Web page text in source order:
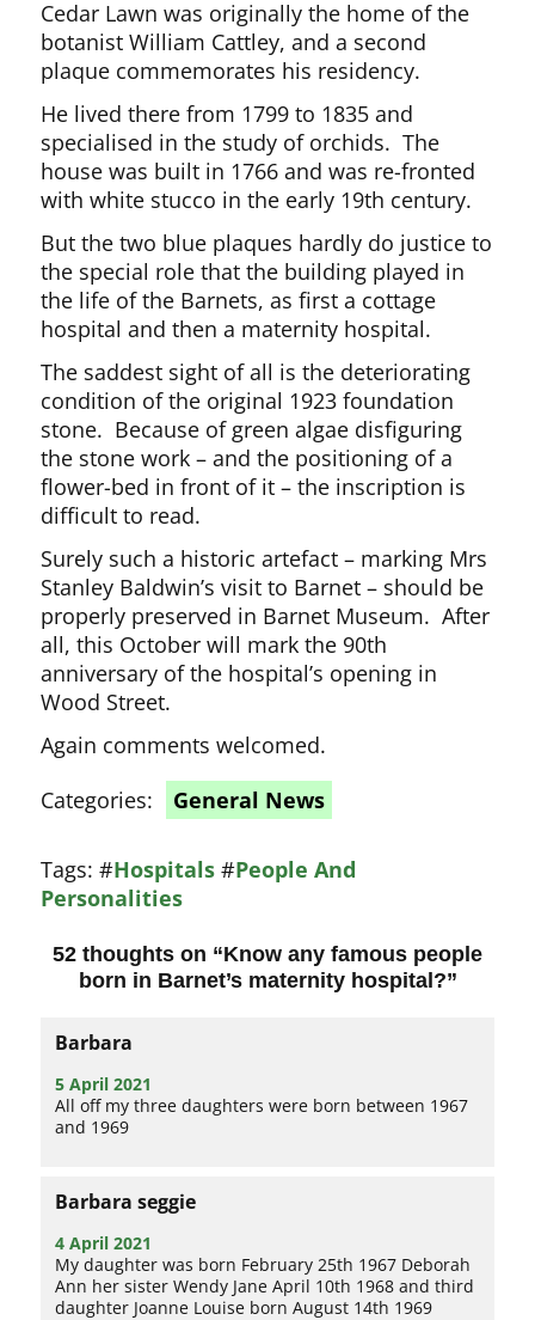
Cedar Lawn was originally the home of the
botanist William Cattley, and a second
plaque commemorates his residency.
He lived there from 1799 to 1835 and
specialised in the study of orchids. The
house was built in 1766 and was re-fronted
with white stucco in the early 19th century.
But the two blue plaques hardly do justice to
the special role that the building played in
the life of the Barnets, as first a cottage
hospital and then a maternity hospital.
The saddest sight of all is the deteriorating
condition of the original 1923 foundation
stone. Because of green algae disfiguring
the stone work – and the positioning of a
flower-bed in front of it – the inscription is
difficult to read.
Surely such a historic artefact – marking Mrs
Stanley Baldwin’s visit to Barnet – should be
properly preserved in Barnet Museum. After
all, this October will mark the 90th
anniversary of the hospital’s opening in
Wood Street.
Again comments welcomed.
Categories:
General News
Tags:#Hospitals #People And
Personalities
52 thoughts on “Know any famous people
born in Barnet’s maternity hospital?”
Barbara
5 April 2021
All off my three daughters were born between 1967
and 1969
Barbara seggie
4 April 2021
My daughter was born February 25th 1967 Deborah
Ann her sister Wendy Jane April 10th 1968 and third
daughter Joanne Louise born August 14th 1969